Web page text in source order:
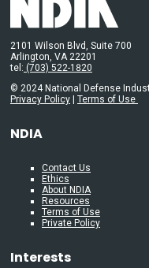
2101 Wilson Blvd, Suite 700
Arlington, VA 22201
tel: (703) 522-1820
© 2024 National Defense
Privacy Policy
Terms of Use
NDIA
Contact Us
Ethics
About NDIA
Resources
Terms of Use
Private Policy
Interests